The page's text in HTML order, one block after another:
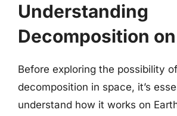
Understanding
Decomposition
Before exploring the possibility of
decomposition in space, it’s
understand how it works on